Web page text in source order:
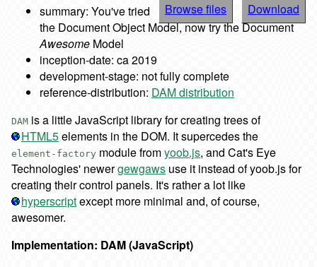
Browse files Download
summary: You've tried
the Document Object Model, now try the Document
Awesome Model
inception-date: ca 2019
development-stage: not fully complete
reference-distribution: DAM distribution
DAM is a little JavaScript library for creating trees of
HTML5elements in the DOM. It supercedes the
element-factory module fromyoob.js, and Cat's Eye
Technologies' newergewgaws use it instead of yoob.js for
creating their control panels. It's rather a lot like
hyperscriptexcept more minimal and, of course,
awesomer.
Implementation: DAM (JavaScript)